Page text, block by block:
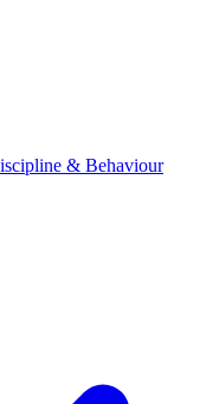
& Behaviour